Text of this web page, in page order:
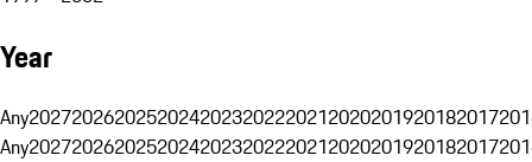
Year
Any20272026202520242023202220212020201920182017
Any20272026202520242023202220212020201920182017